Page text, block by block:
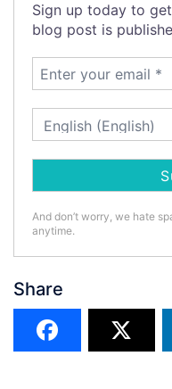
Sign up today to
blog post is
And don’t worry, we hate
anytime.
Share